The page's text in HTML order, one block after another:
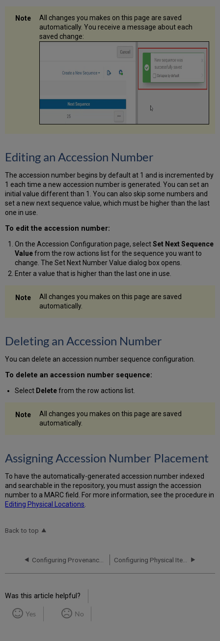
All changes you makes on this page are saved
automatically. You receive a message about each
saved change:
Editing an Accession Number
The accession number begins by default at 1 and is incremented by
1 each time a new accession number is generated. You can set an
initial value different than 1. You can also skip some numbers and
set a new next sequence value, which must be higher than the last
one in use.
To edit the accession number:
On the Accession Configuration page, selectSet Next Sequence
Valuefrom the row actions list for the sequence you want to
change. The Set Next Number Value dialog box opens.
Enter a value that is higher than the last one in use.
All changes you makes on this page are saved
automatically.
Deleting an Accession Number
You can delete an accession number sequence configuration.
To delete an accession number sequence:
Select Deletefrom the row actions list.
All changes you makes on this page are saved
automatically.
Assigning Accession Number Placement
To have the automatically-generated accession number indexed
and searchable in the repository, you must assign the accession
number to a MARC field. For more information, see the procedure in
Editing Physical Locations
Back to top
Was this article helpful?
Yes No